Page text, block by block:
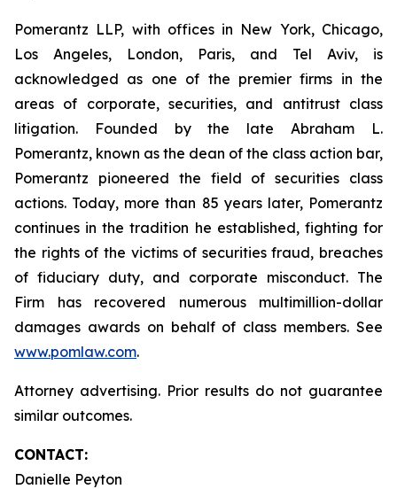
Pomerantz LLP, with offices in New York, Chicago,
Los Angeles, London, Paris, and Tel Aviv, is
acknowledged as one of the premier firms in the
areas of corporate, securities, and antitrust class
litigation. Founded by the late Abraham L.
Pomerantz, known as the dean of the class action bar,
Pomerantz pioneered the field of securities class
actions. Today, more than 85 years later, Pomerantz
continues in the tradition he established, fighting for
the rights of the victims of securities fraud, breaches
of fiduciary duty, and corporate misconduct. The
Firm has recovered numerous multimillion-dollar
damages awards on behalf of class members. See
www.pomlaw.com.
Attorney advertising. Prior results do not guarantee
similar outcomes.
CONTACT:
Danielle Peyton